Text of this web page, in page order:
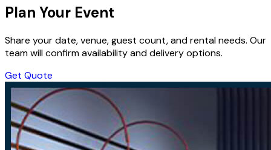
Plan Your Event
Share your date, venue, guest count, and rental needs. Our
team will confirm availability and delivery options.
Get Quote